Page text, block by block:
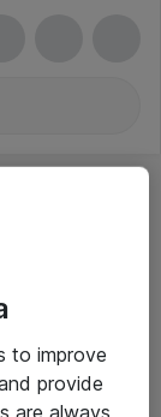
to improve
provide
are always